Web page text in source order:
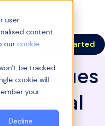
user
content.
our cookie
be tracked
cookie will
your
Decline
Get started
critical